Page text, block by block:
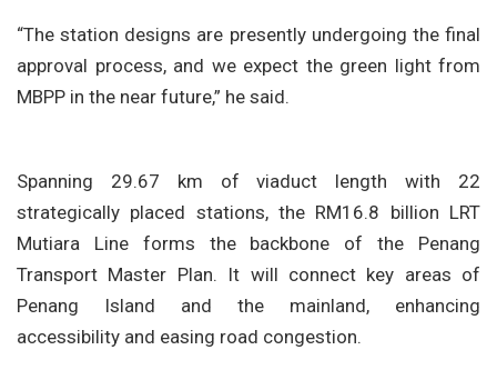
“The station designs are presently undergoing the final
approval process, and we expect the green light from
MBPP in the near future,” he said.
Spanning 29.67 km of viaduct length with 22
strategically placed stations, the RM16.8 billion LRT
Mutiara Line forms the backbone of the Penang
Transport Master Plan. It will connect key areas of
Penang Island and the mainland, enhancing
accessibility and easing road congestion.